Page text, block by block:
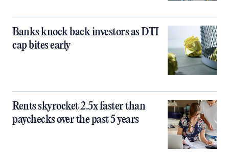
Banks knock back investors as DTI
cap bites early
Rents skyrocket 2.5x faster than
paychecks over the past 5 years